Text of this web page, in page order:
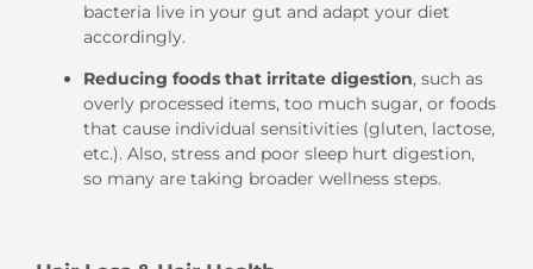
bacteria live in your gut and adapt your diet
accordingly.
Reducing foods that irritate digestion, such as
overly processed items, too much sugar, or foods
that cause individual sensitivities (gluten, lactose,
etc.). Also, stress and poor sleep hurt digestion,
so many are taking broader wellness steps.